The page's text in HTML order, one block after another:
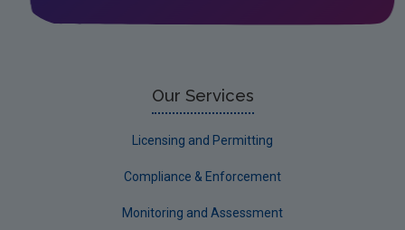
Leitrim
Limerick CountyOur Services
Licensing and Permitting
Compliance & Enforcement
Monitoring and Assessment